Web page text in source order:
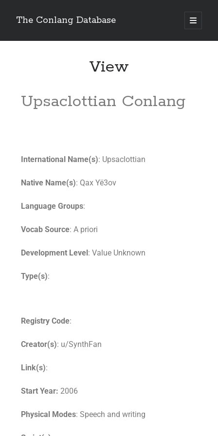
The Conlang Database
View
Upsaclottian Conlang
International Name(s): Upsaclottian
Native Name(s): Qax Yë3ov
Language Groups:
Vocab Source: A priori
Development Level: Value Unknown
Type(s):
Registry Code:
Creator(s): u/SynthFan
Link(s):
Start Year: 2006
Physical Modes: Speech and writing